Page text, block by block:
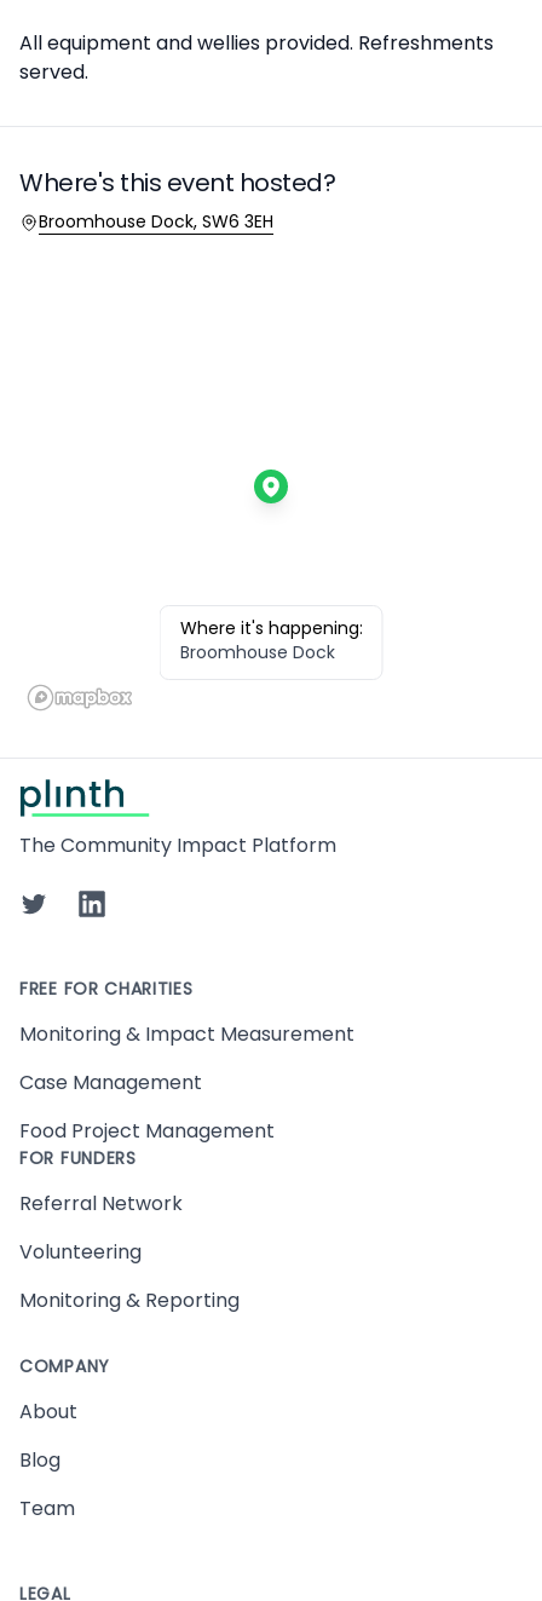
All equipment and wellies provided. Refreshments
served.
Where's this event hosted?
Location
Broomhouse Dock, SW6 3EH
Where it's happening:
Broomhouse Dock
The Community Impact Platform
TwitterLinkedIn
FREE FOR CHARITIES
Monitoring & Impact Measurement
Case Management
Food Project Management
FOR FUNDERS
Referral Network
Volunteering
Monitoring & Reporting
COMPANY
About
Blog
Team
LEGAL